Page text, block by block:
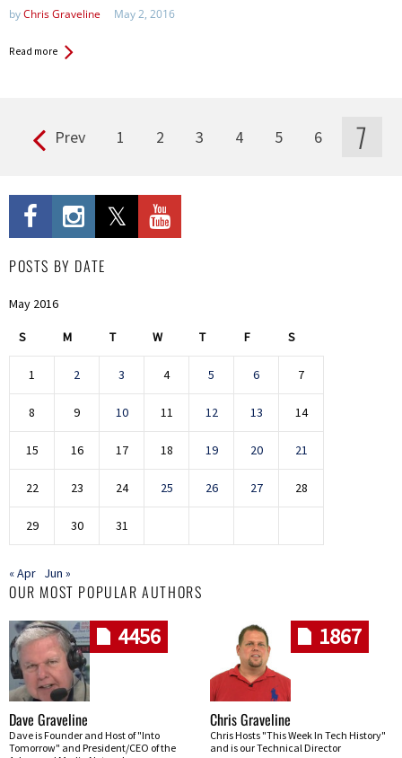
byChris Graveline May 2, 2016
Read more
Pages Prev 1 2 3 4 5 6 7
POSTS BY DATE
May 2016
S M T W T F S
1 2 3 4 5 6 7
8 9 10 11 12 13 14
15 16 17 18 19 20 21
22 23 24 25 26 27 28
29 30 31
« Apr Jun »
OUR MOST POPULAR AUTHORS
4456
Dave Graveline
Dave is Founder and Host of "Into
Tomorrow" and President/CEO of the
1867
Chris Graveline
Chris Hosts "This Week In Tech History"
and is our Technical Director